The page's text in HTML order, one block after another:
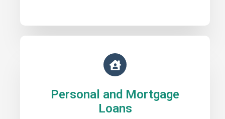
Personal and Mortgage
Loans